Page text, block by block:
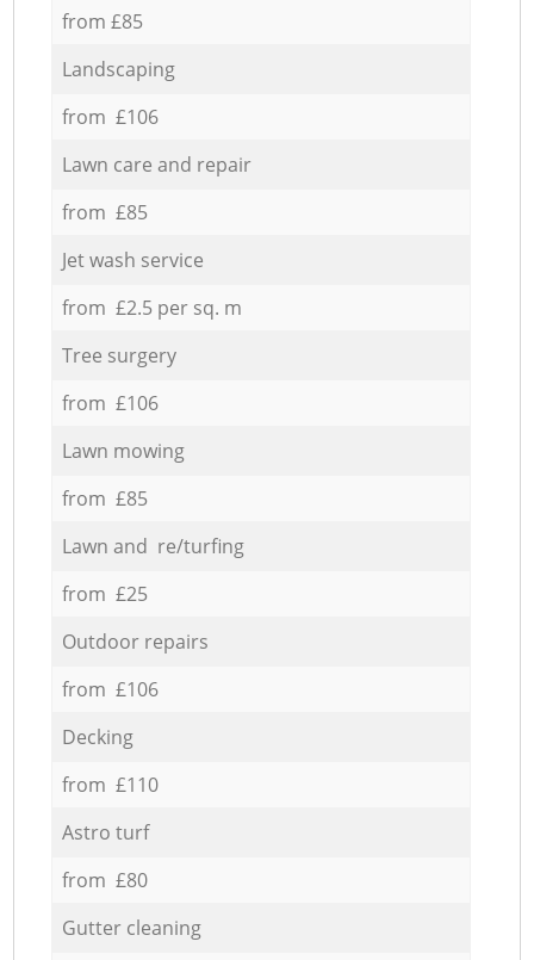
from £85
Landscaping
from £106
Lawn care and repair
from £85
Jet wash service
from £2.5 per sq. m
Tree surgery
from £106
Lawn mowing
from £85
Lawn and re/turfing
from £25
Outdoor repairs
from £106
Decking
from £110
Astro turf
from £80
Gutter cleaning